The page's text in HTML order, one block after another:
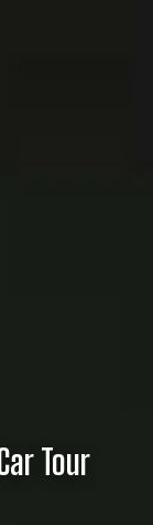
Tour